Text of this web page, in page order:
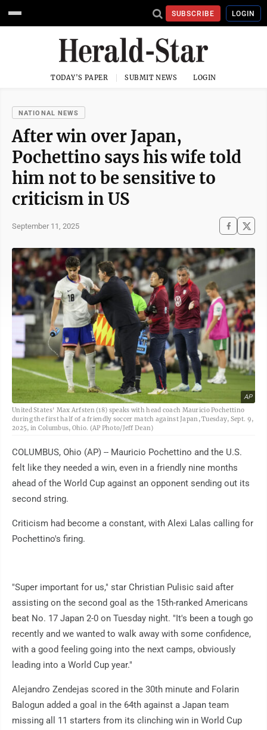
SUBSCRIBE LOGIN
TODAY'S PAPER SUBMIT NEWS LOGIN
NATIONAL NEWS
After win over Japan,
Pochettino says his wife told
him not to be sensitive to
criticism in US
September 11, 2025
AP
United States' Max Arfsten (18) speaks with head coach Mauricio Pochettino
during the first half of a friendly soccer match against Japan, Tuesday, Sept. 9,
2025, in Columbus, Ohio. (AP Photo/Jeff Dean)
COLUMBUS, Ohio (AP) -- Mauricio Pochettino and the U.S.
felt like they needed a win, even in a friendly nine months
ahead of the World Cup against an opponent sending out its
second string.
Criticism had become a constant, with Alexi Lalas calling for
Pochettino's firing.
"Super important for us," star Christian Pulisic said after
assisting on the second goal as the 15th-ranked Americans
beat No. 17 Japan 2-0 on Tuesday night. "It's been a tough go
recently and we wanted to walk away with some confidence,
with a good feeling going into the next camps, obviously
leading into a World Cup year."
Alejandro Zendejas scored in the 30th minute and Folarin
Balogun added a goal in the 64th against a Japan team
missing all 11 starters from its clinching win in World Cup